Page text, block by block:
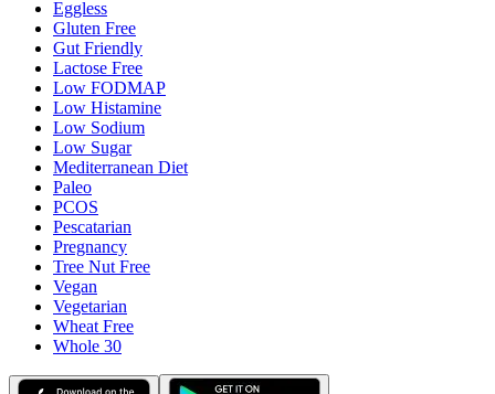
Eggless
Gluten Free
Gut Friendly
Lactose Free
Low FODMAP
Low Histamine
Low Sodium
Low Sugar
Mediterranean Diet
Paleo
PCOS
Pescatarian
Pregnancy
Tree Nut Free
Vegan
Vegetarian
Wheat Free
Whole 30